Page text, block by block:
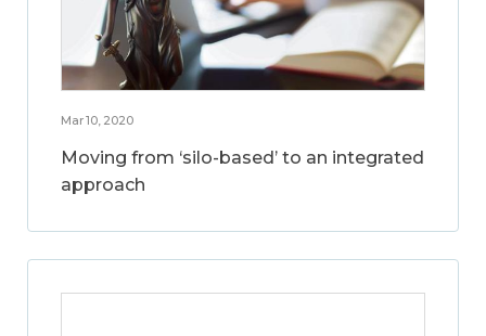
Mar 10, 2020
Moving from ‘silo-based’ to an integrated
approach